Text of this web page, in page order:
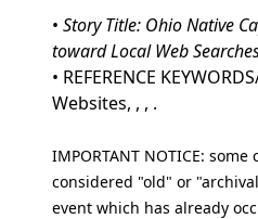
• Story Title: Ohio Native
toward Local Web
• REFERENCE
Websites, , , .
IMPORTANT NOTICE:
considered "old" or
event which has already